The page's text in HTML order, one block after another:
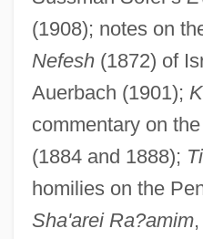
(1908); notes on
Nefesh(1872) of
Auerbach (1901);
commentary on
(1884 and 1888);
homilies on the
Sha'arei Ra?amim,
Lipschutz, Israel Ben
Lipschutz, Eliezer Ben
Lipschutz, Aryeh Leib
Lipschuetz, Israel Ben
Lipschuetz, Hillel Aryeh
Dov